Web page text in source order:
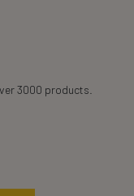
3000 products.